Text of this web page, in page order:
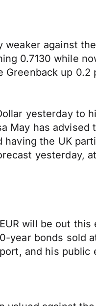
against
0.7130 while
Greenback up 0.2
yesterday to
May has
the UK
yesterday,
will be out
year bonds sold
and his